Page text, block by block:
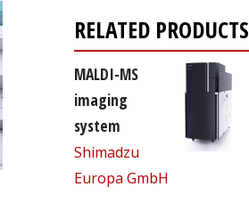
RELATED PRODUCTS
MALDI-MS
imaging
system
Shimadzu
Europa GmbH